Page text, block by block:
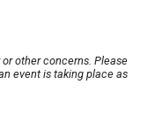
other concerns. Please
event is taking place as